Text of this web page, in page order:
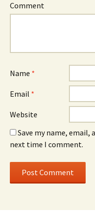
Comment
Name *
Email *
Website
Save my name,
next time I comment.